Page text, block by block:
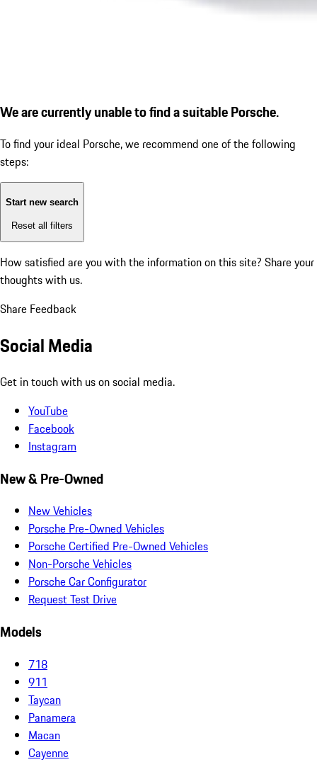
We are currently unable to find a suitable Porsche.
To find your ideal Porsche, we recommend one of the following
steps:
Start new search
Reset all filters
How satisfied are you with the information on this site? Share your
thoughts with us.
Share Feedback
Social Media
Get in touch with us on social media.
YouTube
Facebook
Instagram
New & Pre-Owned
New Vehicles
Porsche Pre-Owned Vehicles
Porsche Certified Pre-Owned Vehicles
Non-Porsche Vehicles
Porsche Car Configurator
Request Test Drive
Models
718
911
Taycan
Panamera
Macan
Cayenne